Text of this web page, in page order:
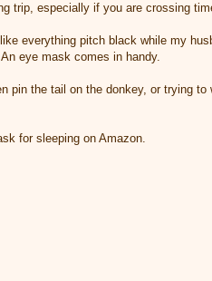
trip, especially if you are crossing
everything pitch black while my
eye mask comes in handy.
pin the tail on the donkey, or trying to
for sleeping on Amazon.